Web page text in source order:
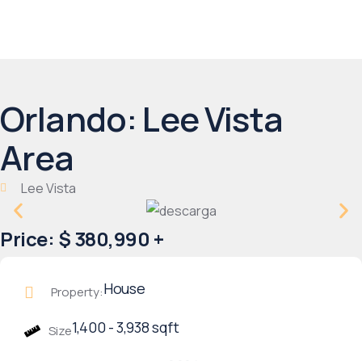
Orlando: Lee Vista
Area
Lee Vista
Price: $ 380,990 +
Property:House
Size1,400 - 3,938 sqft